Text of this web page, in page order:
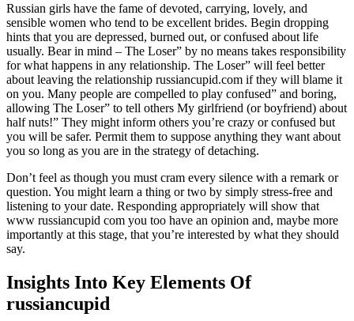
Russian girls have the fame of devoted, carrying, lovely, and
sensible women who tend to be excellent brides. Begin dropping
hints that you are depressed, burned out, or confused about life
usually. Bear in mind – The Loser” by no means takes responsibility
for what happens in any relationship. The Loser” will feel better
about leaving the relationship russiancupid.com if they will blame it
on you. Many people are compelled to play confused” and boring,
allowing The Loser” to tell others My girlfriend (or boyfriend) about
half nuts!” They might inform others you’re crazy or confused but
you will be safer. Permit them to suppose anything they want about
you so long as you are in the strategy of detaching.
Don’t feel as though you must cram every silence with a remark or
question. You might learn a thing or two by simply stress-free and
listening to your date. Responding appropriately will show that
www russiancupid com you too have an opinion and, maybe more
importantly at this stage, that you’re interested by what they should
say.
Insights Into Key Elements Of
russiancupid